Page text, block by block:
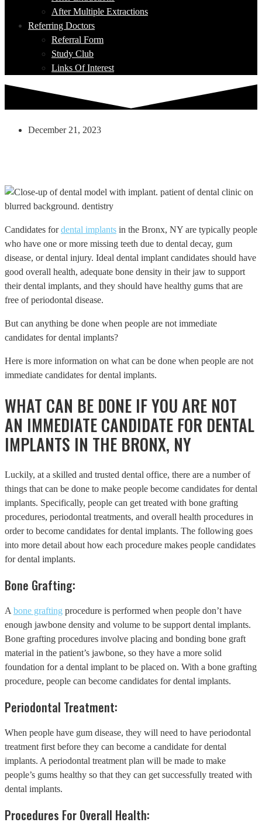
After Multiple Extractions
Referring Doctors
Referral Form
Study Club
Links Of Interest
December 21, 2023
Candidates fordental implants in the Bronx, NY are typically people
who have one or more missing teeth due to dental decay, gum
disease, or dental injury. Ideal dental implant candidates should have
good overall health, adequate bone density in their jaw to support
their dental implants, and they should have healthy gums that are
free of periodontal disease.
But can anything be done when people are not immediate
candidates for dental implants?
Here is more information on what can be done when people are not
immediate candidates for dental implants.
WHAT CAN BE DONE IF YOU ARE NOT
AN IMMEDIATE CANDIDATE FOR DENTAL
IMPLANTS IN THE BRONX, NY
Luckily, at a skilled and trusted dental office, there are a number of
things that can be done to make people become candidates for dental
implants. Specifically, people can get treated with bone grafting
procedures, periodontal treatments, and overall health procedures in
order to become candidates for dental implants. The following goes
into more detail about how each procedure makes people candidates
for dental implants.
Bone Grafting:
A bone grafting procedure is performed when people don’t have
enough jawbone density and volume to be support dental implants.
Bone grafting procedures involve placing and bonding bone graft
material in the patient’s jawbone, so they have a more solid
foundation for a dental implant to be placed on. With a bone grafting
procedure, people can become candidates for dental implants.
Periodontal Treatment:
When people have gum disease, they will need to have periodontal
treatment first before they can become a candidate for dental
implants. A periodontal treatment plan will be made to make
people’s gums healthy so that they can get successfully treated with
dental implants.
Procedures For Overall Health: